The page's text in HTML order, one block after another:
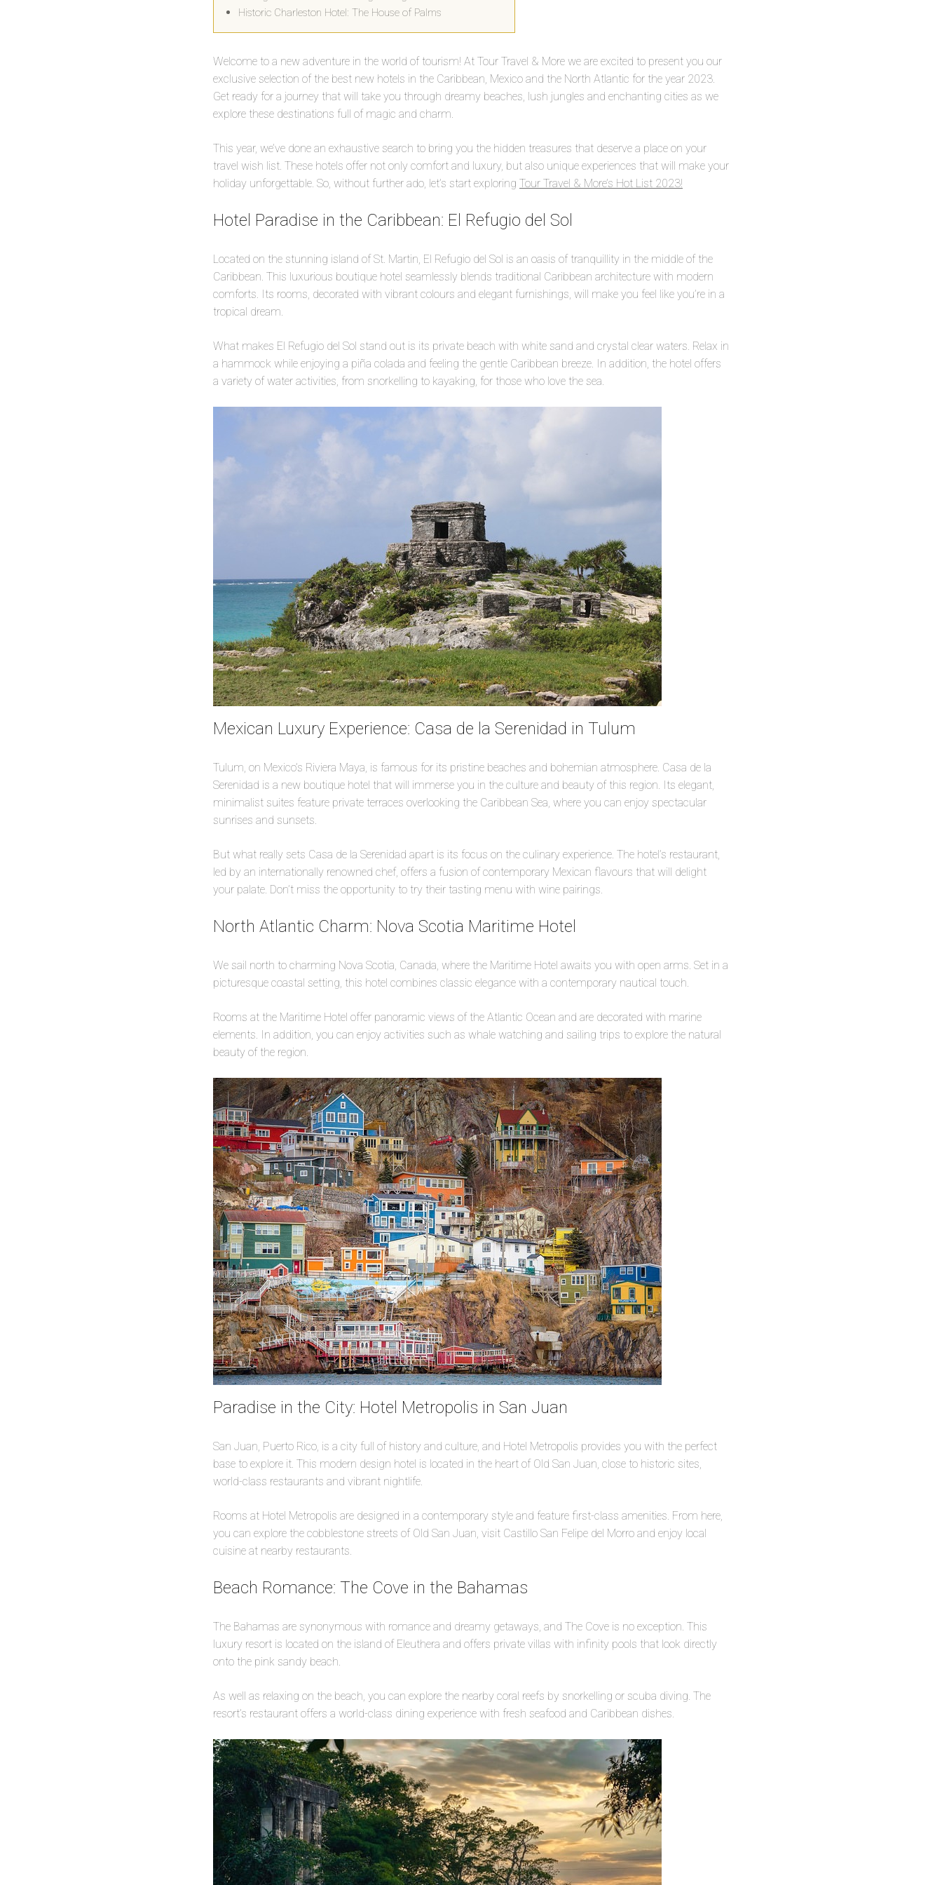
Historic Charleston Hotel: The House of Palms
Welcome to a new adventure in the world of tourism! At Tour Travel & More we are excited to present you our
exclusive selection of the best new hotels in the Caribbean, Mexico and the North Atlantic for the year 2023.
Get ready for a journey that will take you through dreamy beaches, lush jungles and enchanting cities as we
explore these destinations full of magic and charm.
This year, we’ve done an exhaustive search to bring you the hidden treasures that deserve a place on your
travel wish list. These hotels offer not only comfort and luxury, but also unique experiences that will make your
holiday unforgettable. So, without further ado, let’s start exploring Tour Travel & More’s Hot List 2023!
Hotel Paradise in the Caribbean: El Refugio del Sol
Located on the stunning island of St. Martin, El Refugio del Sol is an oasis of tranquillity in the middle of the
Caribbean. This luxurious boutique hotel seamlessly blends traditional Caribbean architecture with modern
comforts. Its rooms, decorated with vibrant colours and elegant furnishings, will make you feel like you’re in a
tropical dream.
What makes El Refugio del Sol stand out is its private beach with white sand and crystal clear waters. Relax in
a hammock while enjoying a piña colada and feeling the gentle Caribbean breeze. In addition, the hotel offers
a variety of water activities, from snorkelling to kayaking, for those who love the sea.
Mexican Luxury Experience: Casa de la Serenidad in Tulum
Tulum, on Mexico’s Riviera Maya, is famous for its pristine beaches and bohemian atmosphere. Casa de la
Serenidad is a new boutique hotel that will immerse you in the culture and beauty of this region. Its elegant,
minimalist suites feature private terraces overlooking the Caribbean Sea, where you can enjoy spectacular
sunrises and sunsets.
But what really sets Casa de la Serenidad apart is its focus on the culinary experience. The hotel’s restaurant,
led by an internationally renowned chef, offers a fusion of contemporary Mexican flavours that will delight
your palate. Don’t miss the opportunity to try their tasting menu with wine pairings.
North Atlantic Charm: Nova Scotia Maritime Hotel
We sail north to charming Nova Scotia, Canada, where the Maritime Hotel awaits you with open arms. Set in a
picturesque coastal setting, this hotel combines classic elegance with a contemporary nautical touch.
Rooms at the Maritime Hotel offer panoramic views of the Atlantic Ocean and are decorated with marine
elements. In addition, you can enjoy activities such as whale watching and sailing trips to explore the natural
beauty of the region.
Paradise in the City: Hotel Metropolis in San Juan
San Juan, Puerto Rico, is a city full of history and culture, and Hotel Metropolis provides you with the perfect
base to explore it. This modern design hotel is located in the heart of Old San Juan, close to historic sites,
world-class restaurants and vibrant nightlife.
Rooms at Hotel Metropolis are designed in a contemporary style and feature first-class amenities. From here,
you can explore the cobblestone streets of Old San Juan, visit Castillo San Felipe del Morro and enjoy local
cuisine at nearby restaurants.
Beach Romance: The Cove in the Bahamas
The Bahamas are synonymous with romance and dreamy getaways, and The Cove is no exception. This
luxury resort is located on the island of Eleuthera and offers private villas with infinity pools that look directly
onto the pink sandy beach.
As well as relaxing on the beach, you can explore the nearby coral reefs by snorkelling or scuba diving. The
resort’s restaurant offers a world-class dining experience with fresh seafood and Caribbean dishes.